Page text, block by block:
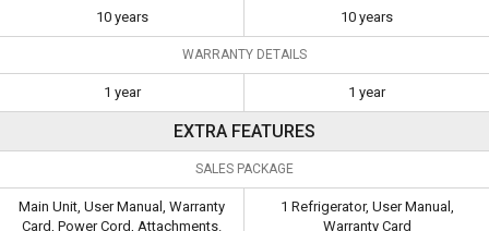
10 years 10 years
WARRANTY DETAILS
1 year 1 year
EXTRA FEATURES
SALES PACKAGE
Main Unit, User Manual, Warranty
Card, Power Cord, Attachments.
1 Refrigerator, User Manual,
Warranty Card